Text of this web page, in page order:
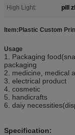
High Light:
pill
Item:Plastic Custom
Usage
1. Packaging
packaging
2. medicine, medical
3. electrical product
4. cosmetic
5. handicrafts
6. daiy
Specification: